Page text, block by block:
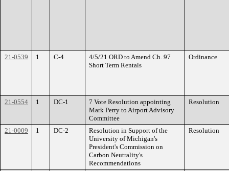
21-0539 1 C-4
4/5/21 ORD to Amend Ch. 97
Short Term Rentals
Ordinance
21-0554 1 DC-1
7 Vote Resolution appointing
Mark Perry to Airport Advisory
Committee
Resolution
21-0009 1 DC-2
Resolution in Support of the
University of Michigan's
President's Commission on
Carbon Neutrality's
Recommendations
Resolution